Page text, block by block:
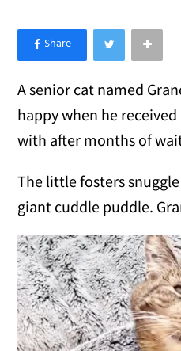
×
Like Love Meow on
A senior cat named
happy when he
with after months of
The little fosters
giant cuddle puddle.